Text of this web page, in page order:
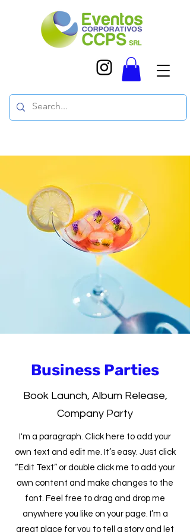
Business Parties
Book Launch, Album Release,
Company Party
I'm a paragraph. Click here to add your
own text and edit me. It’s easy. Just click
“Edit Text” or double click me to add your
own content and make changes to the
font. Feel free to drag and drop me
anywhere you like on your page. I’m a
great place for you to tell a story and let